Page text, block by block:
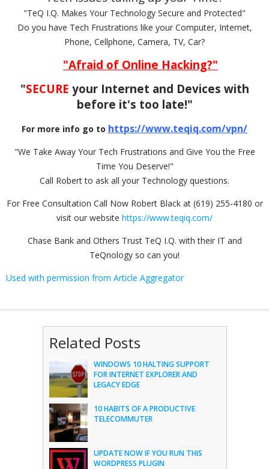
"TeQ I.Q. Makes Your Technology Secure and Protected"
Do you have Tech Frustrations like your Computer, Internet,
Phone, Cellphone, Camera, TV, Car?
"Afraid of Online Hacking?"
"SECURE your Internet and Devices with
before it's too late!"
For more info go to https://www.teqiq.com/vpn/
"We Take Away Your Tech Frustrations and Give You the Free
Time You Deserve!"
Call Robert to ask all your Technology questions.
For Free Consultation Call Now Robert Black at (619) 255-4180 or
visit our website https://www.teqiq.com/
Chase Bank and Others Trust TeQ I.Q. with their IT and
TeQnology so can you!
Used with permission from Article Aggregator
Related Posts
WINDOWS 10 HALTING SUPPORT
FOR INTERNET EXPLORER AND
LEGACY EDGE
10 HABITS OF A PRODUCTIVE
TELECOMMUTER
UPDATE NOW IF YOU RUN THIS
WORDPRESS PLUGIN